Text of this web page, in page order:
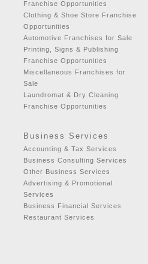
Franchise Opportunities
Clothing & Shoe Store Franchise
Opportunities
Automotive Franchises for Sale
Printing, Signs & Publishing
Franchise Opportunities
Miscellaneous Franchises for
Sale
Laundromat & Dry Cleaning
Franchise Opportunities
Business Services
Accounting & Tax Services
Business Consulting Services
Other Business Services
Advertising & Promotional
Services
Business Financial Services
Restaurant Services